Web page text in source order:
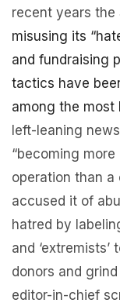
recent years the
misusing its
and fundraising
tactics have
among the most
left-leaning
“becoming
operation than a
accused it of
hatred by
and
donors and
editor-in-chief